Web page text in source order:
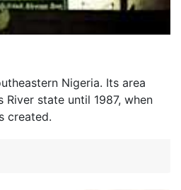
Nigeria. Its area
state until 1987, when
created.